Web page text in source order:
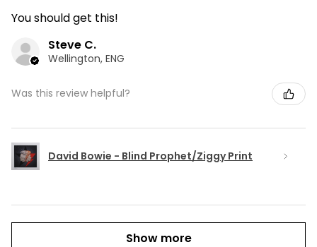
You should get this!
Steve C.
Wellington, ENG
Was this review helpful?
David Bowie - Blind Prophet/Ziggy Print
Show more